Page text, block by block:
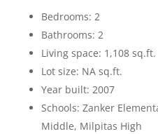
Bedrooms: 2
Bathrooms: 2
Living space: 1,108 sq.ft.
Lot size: NA sq.ft.
Year built: 2007
Schools: Zanker
Middle, Milpitas High